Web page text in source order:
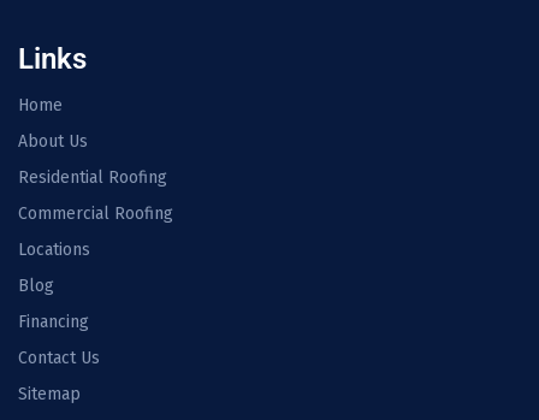
Links
Home
About Us
Residential Roofing
Commercial Roofing
Locations
Blog
Financing
Contact Us
Sitemap